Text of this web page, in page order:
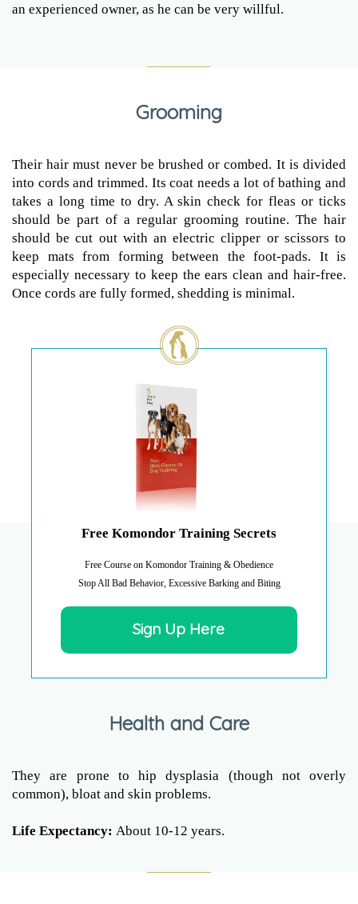
an experienced owner, as he can be very willful.
Grooming
Their hair must never be brushed or combed. It is divided
into cords and trimmed. Its coat needs a lot of bathing and
takes a long time to dry. A skin check for fleas or ticks
should be part of a regular grooming routine. The hair
should be cut out with an electric clipper or scissors to
keep mats from forming between the foot-pads. It is
especially necessary to keep the ears clean and hair-free.
Once cords are fully formed, shedding is minimal.
Free Komondor Training Secrets
Free Course on Komondor Training & Obedience
Stop All Bad Behavior, Excessive Barking and Biting
Sign Up Here
Health and Care
They are prone to hip dysplasia (though not overly
common), bloat and skin problems.
Life Expectancy: About 10-12 years.